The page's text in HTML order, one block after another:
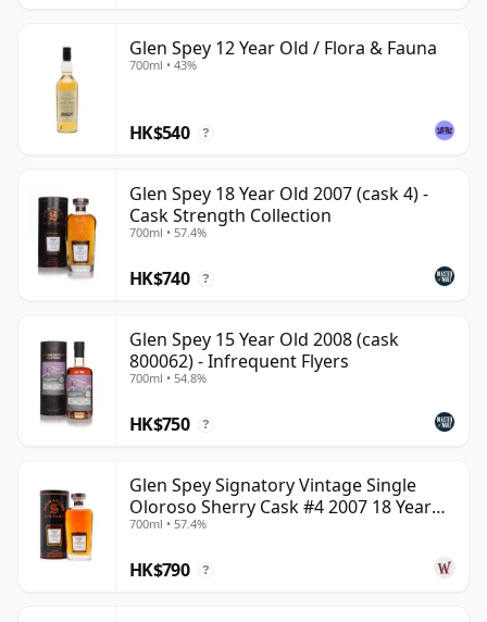
Glen Spey 12 Year Old / Flora & Fauna
700ml • 43%
HK$540 ?
Glen Spey 18 Year Old 2007 (cask 4) -
Cask Strength Collection
700ml • 57.4%
HK$740 ?
Glen Spey 15 Year Old 2008 (cask
800062) - Infrequent Flyers
700ml • 54.8%
HK$750 ?
Glen Spey Signatory Vintage Single
Oloroso Sherry Cask #4 2007 18 Year
Old
700ml • 57.4%
HK$790 ?